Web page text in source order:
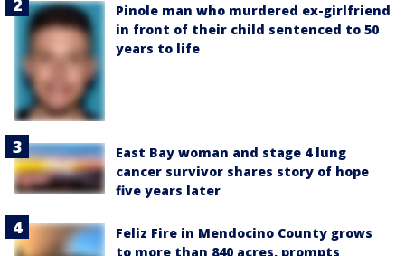
Pinole man who murdered ex-girlfriend
in front of their child sentenced to 50
years to life
East Bay woman and stage 4 lung
cancer survivor shares story of hope
five years later
Feliz Fire in Mendocino County grows
to more than 840 acres, prompts